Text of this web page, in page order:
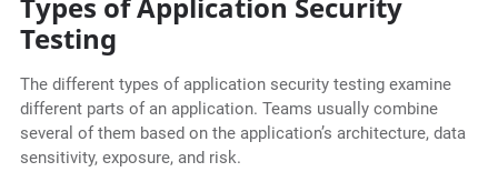
Types of Application Security
Testing
The different types of application security testing examine
different parts of an application. Teams usually combine
several of them based on the application’s architecture, data
sensitivity, exposure, and risk.